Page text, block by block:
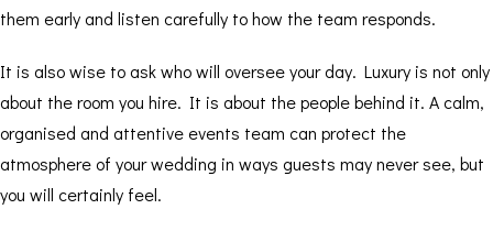
them early and listen carefully to how the team responds.
It is also wise to ask who will oversee your day. Luxury is not only
about the room you hire. It is about the people behind it. A calm,
organised and attentive events team can protect the
atmosphere of your wedding in ways guests may never see, but
you will certainly feel.